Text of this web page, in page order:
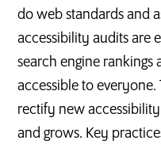
do web standards and
accessibility audits are
search engine rankings
accessible to
rectify new
and grows. Key